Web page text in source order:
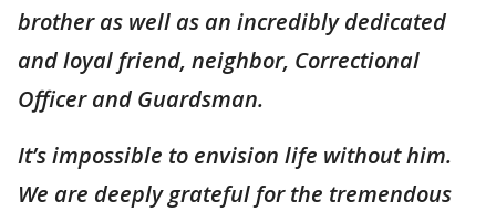
brother as well as an incredibly dedicated
and loyal friend, neighbor, Correctional
Officer and Guardsman.
It’s impossible to envision life without him.
We are deeply grateful for the tremendous